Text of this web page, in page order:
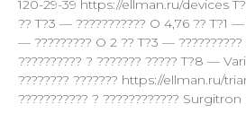
120-29-39 https://ellman.ru/devices
?? T?3 — ??????????? O 4,76 ?? T?1
— ????????? O 2 ?? T?3 —
?????????? ? ??????? ????? T?8 —
???????? ??????? https://ellman.ru/
??????????? ? ????????????